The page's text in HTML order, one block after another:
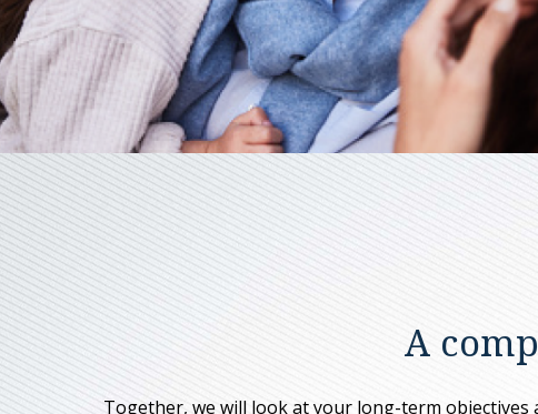
A
Together, we will look at your long-term objectives